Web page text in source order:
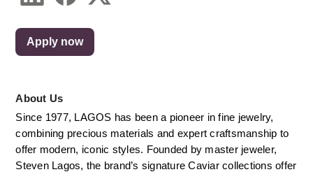
About Us
Since 1977, LAGOS has been a pioneer in fine jewelry,
combining precious materials and expert craftsmanship to
offer modern, iconic styles. Founded by master jeweler,
Steven Lagos, the brand’s signature Caviar collections offer
Apply now